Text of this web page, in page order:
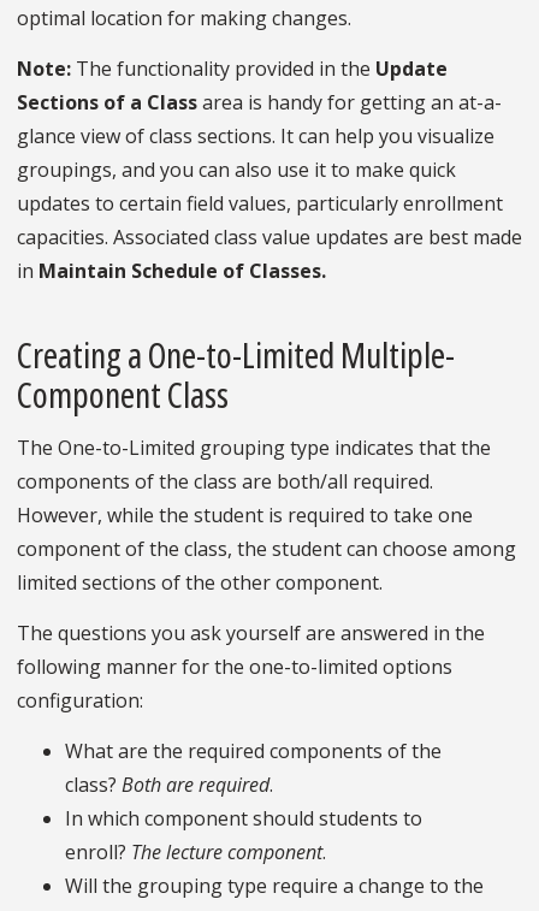
optimal location for making changes.
Note: The functionality provided in the Update
Sections of a Classarea is handy for getting an at-a-
glance view of class sections. It can help you visualize
groupings, and you can also use it to make quick
updates to certain field values, particularly enrollment
capacities. Associated class value updates are best made
in Maintain Schedule of Classes.
Creating a One-to-Limited Multiple-
Component Class
The One-to-Limited grouping type indicates that the
components of the class are both/all required.
However, while the student is required to take one
component of the class, the student can choose among
limited sections of the other component.
The questions you ask yourself are answered in the
following manner for the one-to-limited options
configuration:
What are the required components of the
class? Both are required.
In which component should students to
enroll? The lecture component.
Will the grouping type require a change to the